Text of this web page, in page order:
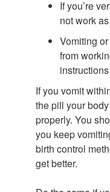
If you’re
not work
Vomiting
from
If you vomit
the pill your
properly. You
you keep
birth control
get better.